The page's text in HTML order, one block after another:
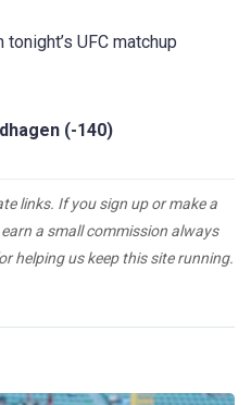
UFC matchup
(-140)
links. If you sign up or make a
a small commission always
helping us keep this site running.